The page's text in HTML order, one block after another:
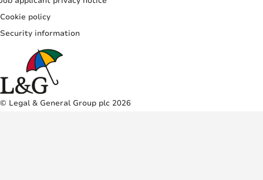
Cookie policy
Security information
© Legal & General Group plc 2026